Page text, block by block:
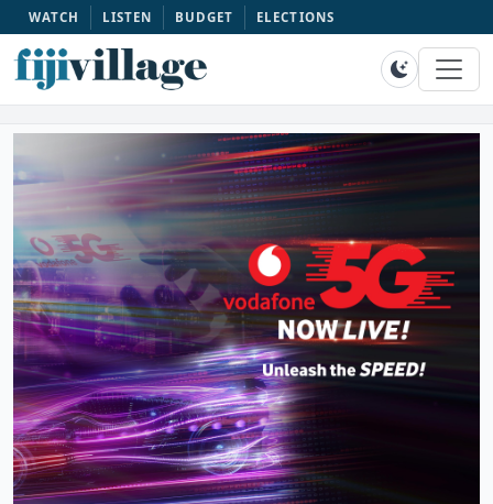
WATCH LISTEN BUDGET ELECTIONS